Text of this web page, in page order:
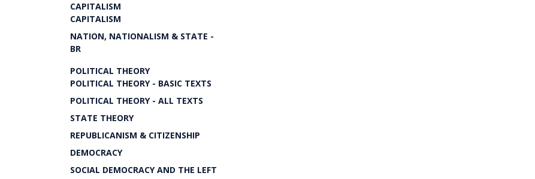
CAPITALISM
CAPITALISM
NATION, NATIONALISM & STATE -
BR
POLITICAL THEORY
POLITICAL THEORY - BASIC TEXTS
POLITICAL THEORY - ALL TEXTS
STATE THEORY
REPUBLICANISM & CITIZENSHIP
DEMOCRACY
SOCIAL DEMOCRACY AND THE LEFT